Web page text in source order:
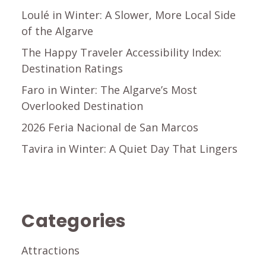
Loulé in Winter: A Slower, More Local Side
of the Algarve
The Happy Traveler Accessibility Index:
Destination Ratings
Faro in Winter: The Algarve’s Most
Overlooked Destination
2026 Feria Nacional de San Marcos
Tavira in Winter: A Quiet Day That Lingers
Categories
Attractions